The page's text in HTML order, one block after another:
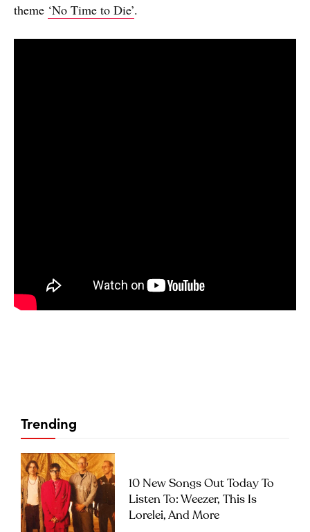
theme ‘No Time to Die’.
Trending
10 New Songs Out Today To
Listen To: Weezer, This Is
Lorelei, And More